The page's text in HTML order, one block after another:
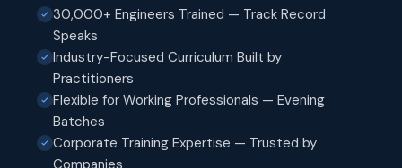
30,000+ Engineers Trained — Track Record
Speaks
Industry-Focused Curriculum Built by
Practitioners
Flexible for Working Professionals — Evening
Batches
Corporate Training Expertise — Trusted by